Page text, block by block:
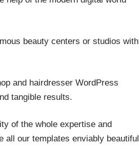
beauty centers or studios with
and hairdresser WordPress
tangible results.
of the whole expertise and
all our templates enviably beautiful